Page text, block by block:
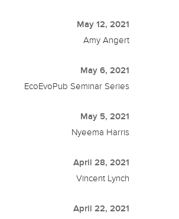
May 12, 2021
Amy Angert
May 6, 2021
EcoEvoPub Seminar Series
May 5, 2021
Nyeema Harris
April 28, 2021
Vincent Lynch
April 22, 2021